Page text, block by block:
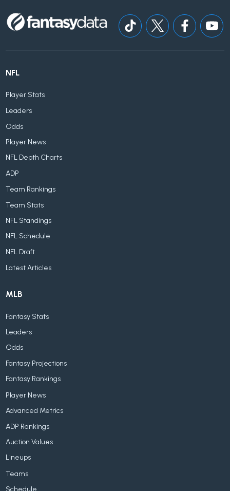
NFL
Player Stats
Leaders
Odds
Player News
NFL Depth Charts
ADP
Team Rankings
Team Stats
NFL Standings
NFL Schedule
NFL Draft
Latest Articles
MLB
Fantasy Stats
Leaders
Odds
Fantasy Projections
Fantasy Rankings
Player News
Advanced Metrics
ADP Rankings
Auction Values
Lineups
Teams